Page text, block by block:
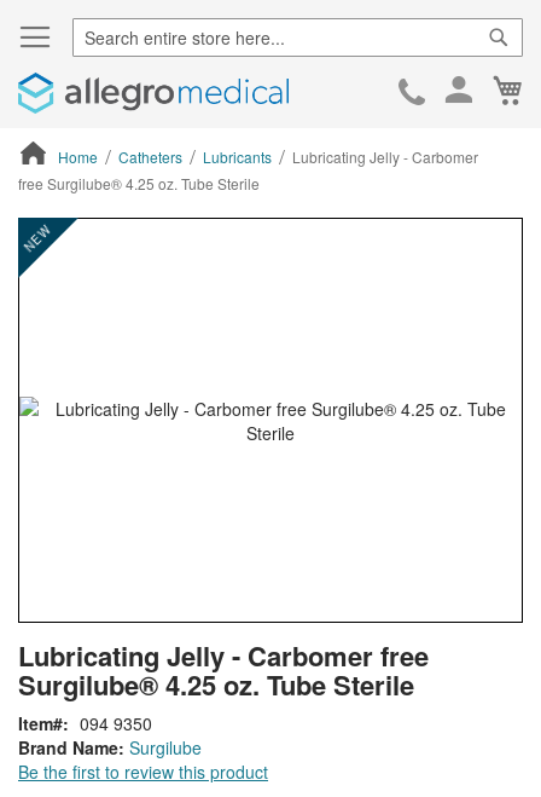
Skip
Home Catheters Lubricants
Lubricating Jelly - Carbomer
free Surgilube® 4.25 oz. Tube Sterile
ContentArea
NEW
ContentArea
Skip
to
the
gallery
to
the
beginning
of
the
images
Lubricating Jelly - Carbomer free
Surgilube® 4.25 oz. Tube Sterile
Brand Name: Surgilube
Be the first to review this product
Item 094 9350